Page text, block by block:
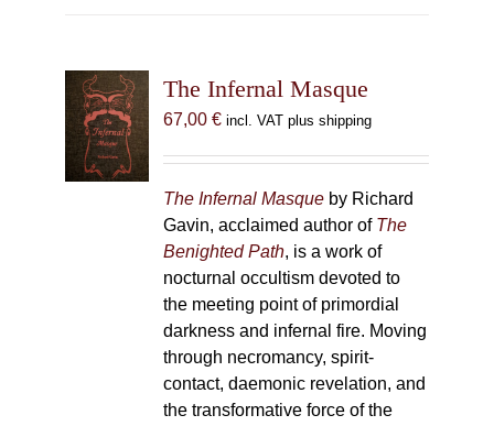
The Infernal Masque
67,00 € incl. VAT plus shipping
The Infernal Masqueby Richard
Gavin, acclaimed author of The
Benighted Path, is a work of
nocturnal occultism devoted to
the meeting point of primordial
darkness and infernal fire. Moving
through necromancy, spirit-
contact, daemonic revelation, and
the transformative force of the